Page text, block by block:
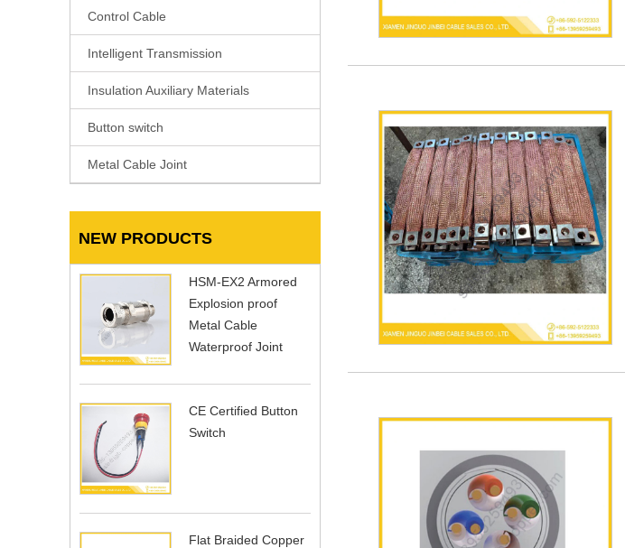
Control Cable
Intelligent Transmission
Insulation Auxiliary Materials
Button switch
Metal Cable Joint
NEW PRODUCTS
HSM-EX2 Armored
Explosion proof
Metal Cable
Waterproof Joint
CE Certified Button
Switch
Flat Braided Copper